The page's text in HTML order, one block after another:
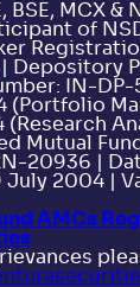
BSE, MCX &
of
| Depository
IN-DP-
(Portfolio
(Research
Mutual
20936 |
July 2004 |
AMCs